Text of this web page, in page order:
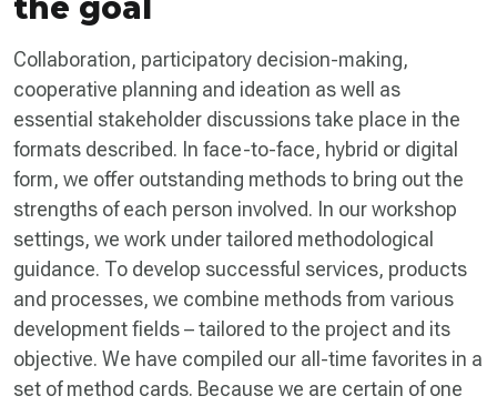
the goal
Collaboration, participatory decision-making,
cooperative planning and ideation as well as
essential stakeholder discussions take place in the
formats described. In face-to-face, hybrid or digital
form, we offer outstanding methods to bring out the
strengths of each person involved. In our workshop
settings, we work under tailored methodological
guidance. To develop successful services, products
and processes, we combine methods from various
development fields – tailored to the project and its
objective. We have compiled our all-time favorites in a
set of method cards. Because we are certain of one